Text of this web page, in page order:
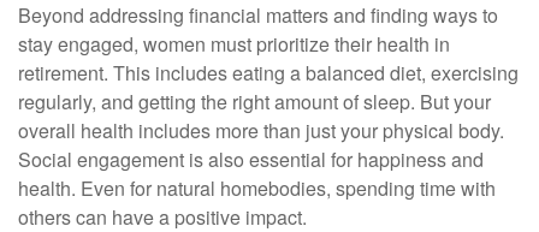
Beyond addressing financial matters and finding ways to
stay engaged, women must prioritize their health in
retirement. This includes eating a balanced diet, exercising
regularly, and getting the right amount of sleep. But your
overall health includes more than just your physical body.
Social engagement is also essential for happiness and
health. Even for natural homebodies, spending time with
others can have a positive impact.